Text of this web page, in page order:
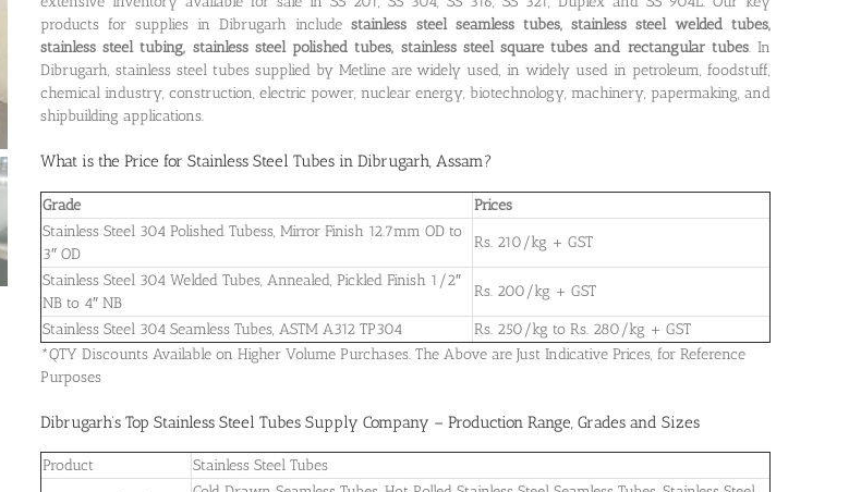
products for supplies in Dibrugarh includestainless steel seamless tubes, stainless steel welded tubes,
stainless steel tubing, stainless steel polished tubes, stainless steel square tubes and rectangular tubes. In
Dibrugarh, stainless steel tubes supplied by Metline are widely used, in widely used in petroleum, foodstuff,
chemical industry, construction, electric power, nuclear energy, biotechnology, machinery, papermaking, and
shipbuilding applications.
What is the Price for Stainless Steel Tubes in Dibrugarh, Assam?
Grade
Prices
Stainless Steel 304 Polished Tubess, Mirror Finish 12.7mm OD to
3″ OD
Rs. 210/kg + GST
Stainless Steel 304 Welded Tubes, Annealed, Pickled Finish 1/2″
NB to 4″ NB
Rs. 200/kg + GST
Stainless Steel 304 Seamless Tubes, ASTM A312 TP304
Rs. 250/kg to Rs. 280/kg + GST
*QTY Discounts Available on Higher Volume Purchases. The Above are Just Indicative Prices, for Reference
Purposes
Dibrugarh’s Top Stainless Steel Tubes Supply Company – Production Range, Grades and Sizes
Product
Stainless Steel Tubes